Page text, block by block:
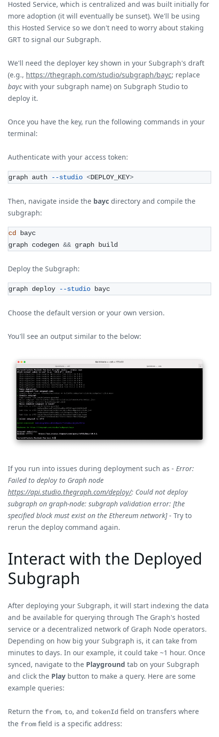
Hosted Service, which is centralized and was built initially for
more adoption (it will eventually be sunset). We'll be using
this Hosted Service so we don't need to worry about staking
GRT to signal our Subgraph.
We'll need the deployer key shown in your Subgraph's draft
(e.g., https://thegraph.com/studio/subgraph/bayc; replace
baycwith your subgraph name) on Subgraph Studio to
deploy it.
Once you have the key, run the following commands in your
terminal:
Authenticate with your access token:
graph auth --studio <DEPLOY_KEY>
Then, navigate inside the bayc directory and compile the
subgraph:
cd bayc
graph codegen && graph build
Deploy the Subgraph:
graph deploy --studio bayc
Choose the default version or your own version.
You'll see an output similar to the below:
If you run into issues during deployment such as - Error:
Failed to deploy to Graph node
https://api.studio.thegraph.com/deploy/: Could not deploy
subgraph on graph-node: subgraph validation error: [the
specified block must exist on the Ethereum network]- Try to
rerun the deploy command again.
Interact with the Deployed
Subgraph
After deploying your Subgraph, it will start indexing the data
and be available for querying through The Graph's hosted
service or a decentralized network of Graph Node operators.
Depending on how big your Subgraph is, it can take from
minutes to days. In our example, it could take ~1 hour. Once
synced, navigate to the Playground tab on your Subgraph
and click the Play button to make a query. Here are some
example queries:
Return the from, to, and tokenId field on transfers where
the from field is a specific address: